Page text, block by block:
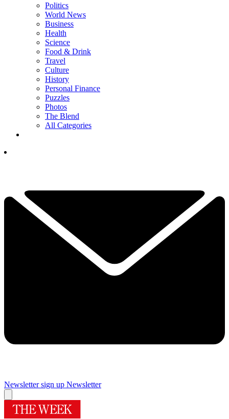
Politics
World News
Business
Health
Science
Food & Drink
Travel
Culture
History
Personal Finance
Puzzles
Photos
The Blend
All Categories
Newsletter sign up Newsletter